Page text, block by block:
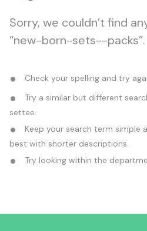
Sorry, we couldn’t find
“new-born-sets--packs”.
Check your spelling and try
Try a similar but different
settee.
Keep your search term simple
best with shorter descriptions.
Try looking within the